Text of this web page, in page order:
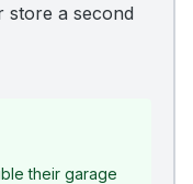
store a second
their garage